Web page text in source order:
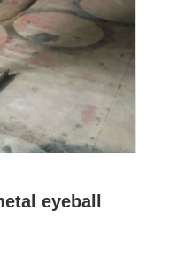
eyeball